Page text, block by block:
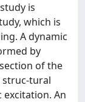
is
which is
A dynamic
by
of the
struc-tural
excitation. An